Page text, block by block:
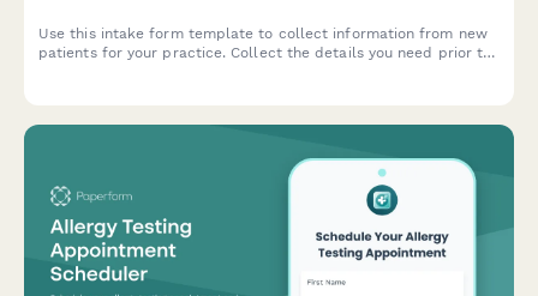
Use this intake form template to collect information from new
patients for your practice. Collect the details you need prior to